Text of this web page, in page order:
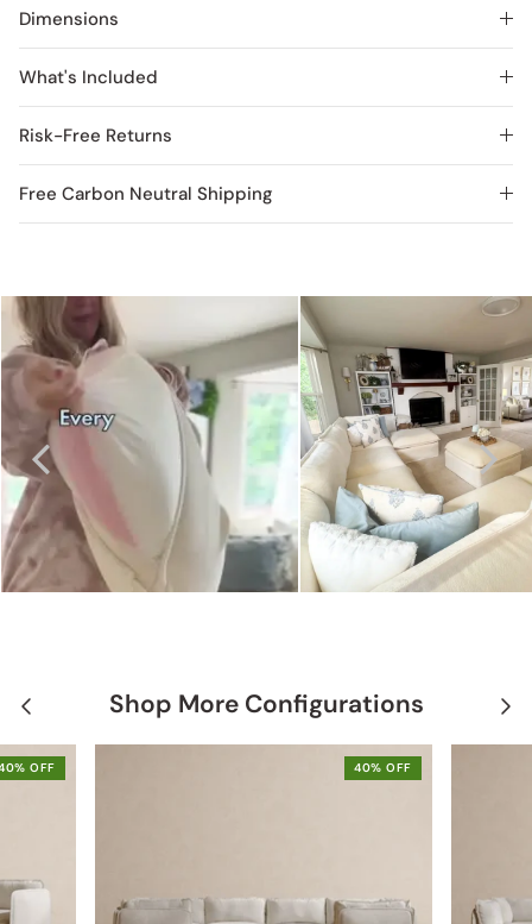
Dimensions
What's Included
Risk-Free Returns
Free Carbon Neutral Shipping
Shop More Configurations
OFF 40% OFF